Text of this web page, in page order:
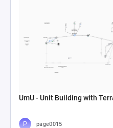
UmU - Unit Building with
page0015